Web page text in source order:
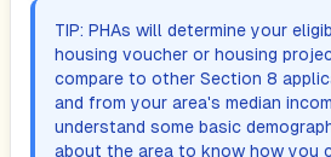
TIP: PHAs will determine your
housing voucher or housing
compare to other Section 8
and from your area's median
understand some basic
about the area to know how you